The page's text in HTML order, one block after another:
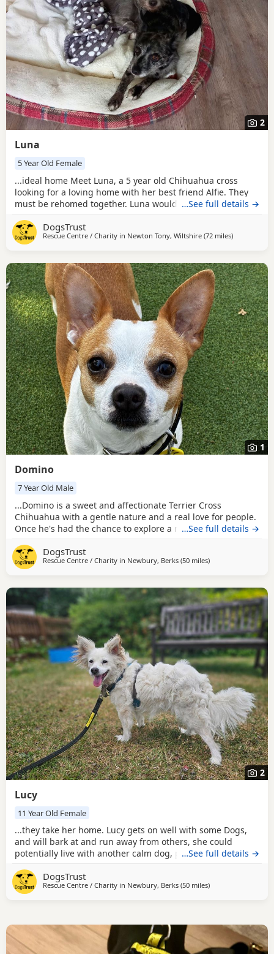
2
Luna
5 Year Old Female
...ideal home Meet Luna, a 5 year old Chihuahua cross
looking for a loving home with her best friend Alfie. They
must be rehomed together. Luna would suit a calm and
confidence. Luna can live with children ages 10 and above
who are respectful of her space. Aside from Alfie, Luna
…See full details →
DogsTrust
Rescue Centre / Charity in Newton Tony, Wiltshire (72 milesaway from
)
1
Domino
7 Year Old Male
...Domino is a sweet and affectionate Terrier Cross
Chihuahua with a gentle nature and a real love for people.
Once he's had the chance to explore a new place, he's
asking for more attention with a little nuzzle of his nose.
He loves spending time with his favourite people and has a
…See full details →
DogsTrust
Rescue Centre / Charity in Newbury, Berks (50 milesaway from Milton
)
2
Lucy
11 Year Old Female
...they take her home. Lucy gets on well with some Dogs,
and will bark at and run away from others, she could
potentially live with another calm dog, pending successful
and cats though, so couldn’t live with cats or small furries.
Could you be Lucy's perfect match? Lucy is an affectionate
…See full details →
DogsTrust
Rescue Centre / Charity in Newbury, Berks (50 milesaway from Milton
)